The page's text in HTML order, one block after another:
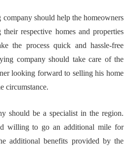
should help the homeowners
respective homes and properties
the process quick and hassle-free
company should take care of the
looking forward to selling his home
circumstance.
should be a specialist in the region.
willing to go an additional mile for
additional benefits provided by the